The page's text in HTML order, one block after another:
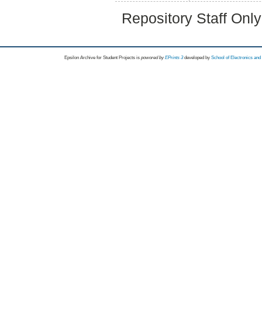
Repository Staff
Epsilon Archive for Student Projects is powored byEPrints 3 developed by School of Electronics